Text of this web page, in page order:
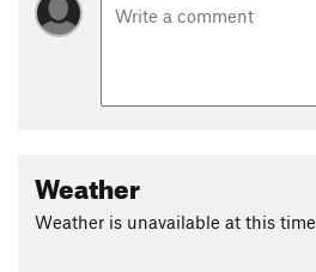
Weather
Weather is unavailable at this time